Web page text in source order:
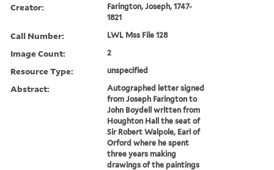
Creator:
Farington, Joseph, 1747-
1821
Call Number: LWL Mss File 128
Image Count: 2
Resource Type: unspecified
Abstract:
Autographed letter signed
from Joseph Farington to
John Boydell written from
Houghton Hall the seat of
Sir Robert Walpole, Earl of
Orford where he spent
three years making
drawings of the paintings